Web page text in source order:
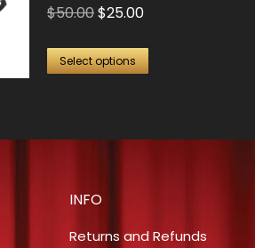
options
page
$50.00Original
was:
$25.00Current
is:
Select options
This
may
INFO
Returns and Refunds